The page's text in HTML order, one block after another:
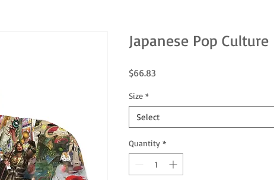
Japanese Pop Culture
$66.83
Size *
Select
Quantity *